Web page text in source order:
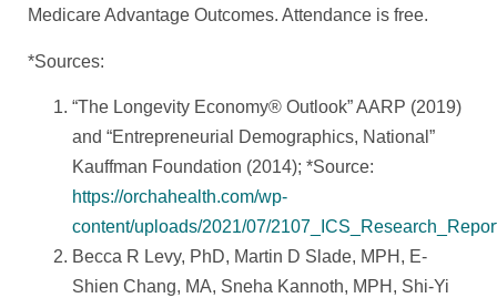
Medicare Advantage Outcomes. Attendance is free.
*Sources:
“The Longevity Economy® Outlook” AARP (2019)
and “Entrepreneurial Demographics, National”
Kauffman Foundation (2014); *Source:
https://orchahealth.com/wp-
content/uploads/2021/07/
Becca R Levy, PhD, Martin D Slade, MPH, E-
Shien Chang, MA, Sneha Kannoth, MPH, Shi-Yi